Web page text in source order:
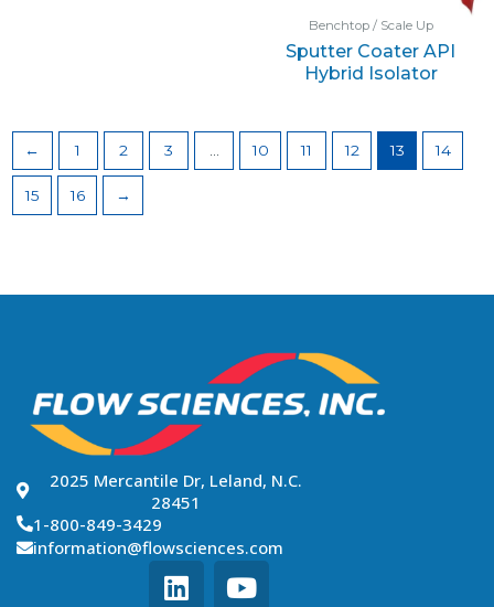
Benchtop / Scale Up
Sputter Coater API
Hybrid Isolator
← 1 2 3 10 11 12 13 14
15 16 →
2025 Mercantile Dr, Leland, N.C.
28451
1-800-849-3429
information@flowsciences.com